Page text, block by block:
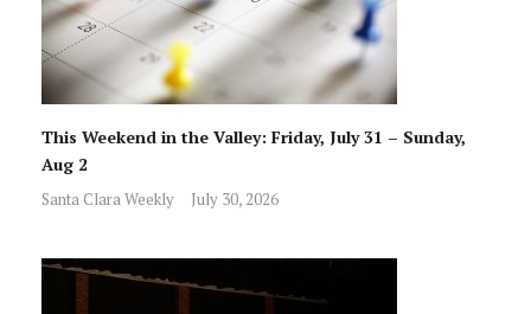
This Weekend in the Valley: Friday, July 31 – Sunday,
Aug 2
Santa Clara Weekly July 30, 2026